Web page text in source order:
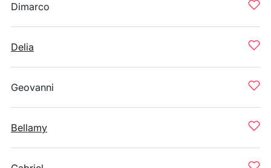
Dimarco
Delia
Geovanni
Bellamy